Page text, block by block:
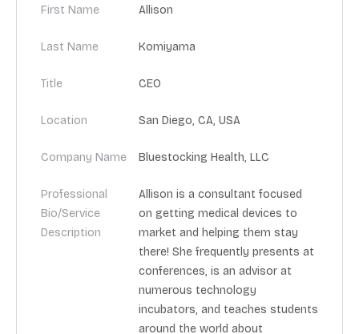
First Name Allison
Last Name Komiyama
Title CEO
Location San Diego, CA, USA
Company Name Bluestocking Health, LLC
Professional
Bio/Service
Description
Allison is a consultant focused
on getting medical devices to
market and helping them stay
there! She frequently presents at
conferences, is an advisor at
numerous technology
incubators, and teaches students
around the world about